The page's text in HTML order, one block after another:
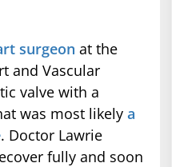
surgeon at the
and Vascular
valve with a
was most likely a
. Doctor Lawrie
fully and soon